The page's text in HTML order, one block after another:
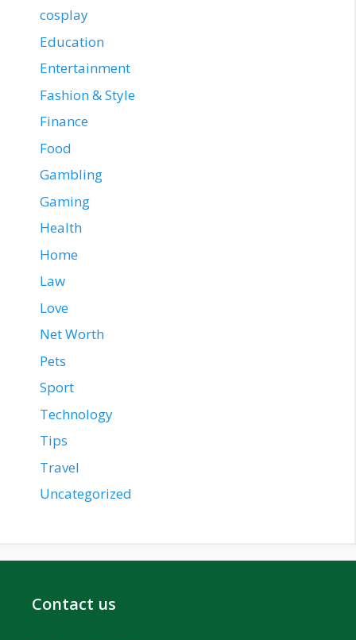
cosplay
Education
Entertainment
Fashion & Style
Finance
Food
Gambling
Gaming
Health
Home
Law
Love
Net Worth
Pets
Sport
Technology
Tips
Travel
Uncategorized
Contact us